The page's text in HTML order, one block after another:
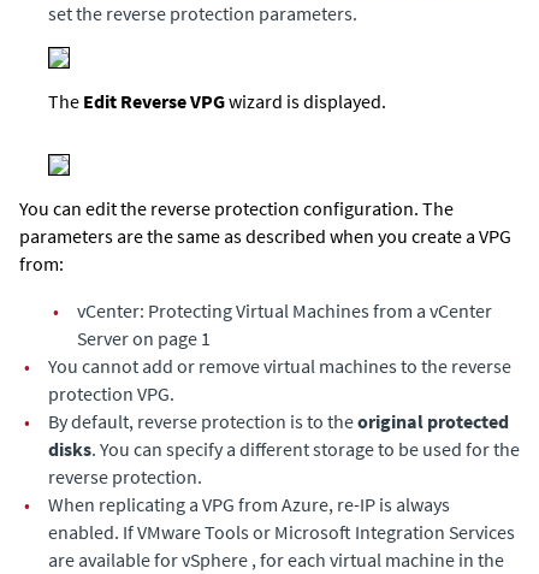
set the reverse protection parameters.
The Edit Reverse VPGwizard is displayed.
You can edit the reverse protection configuration. The
parameters are the same as described when you create a VPG
from:
•
vCenter: Protecting Virtual Machines from a vCenter
Server on page 1
•
You cannot add or remove virtual machines to the reverse
protection VPG.
•
By default, reverse protection is to theoriginal protected
disks. You can specify a different storage to be used for the
reverse protection.
•
When replicating a VPG from Azure, re-IP is always
enabled. If VMware Tools or Microsoft Integration Services
are available for vSphere , for each virtual machine in the